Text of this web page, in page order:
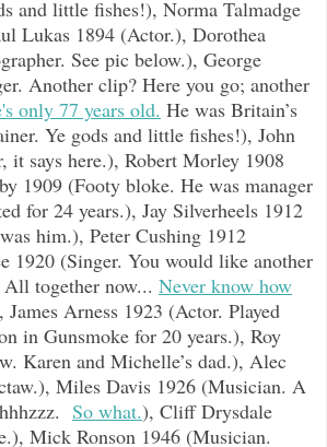
and little fishes!), Norma Talmadge
Lukas 1894 (Actor.), Dorothea
See pic below.), George
Another clip? Here you go; another
only 77 years old. He was Britain’s
Ye gods and little fishes!), John
it says here.), Robert Morley 1908
1909 (Footy bloke. He was manager
for 24 years.), Jay Silverheels 1912
him.), Peter Cushing 1912
1920 (Singer. You would like another
together now... Never know how
James Arness 1923 (Actor. Played
in Gunsmoke for 20 years.), Roy
Karen and Michelle’s dad.), Alec
Miles Davis 1926 (Musician. A
So what.), Cliff Drysdale
Mick Ronson 1946 (Musician.